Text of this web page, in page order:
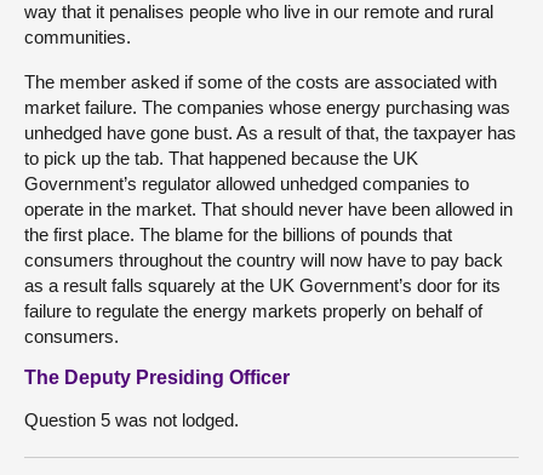
way that it penalises people who live in our remote and rural
communities.
The member asked if some of the costs are associated with
market failure. The companies whose energy purchasing was
unhedged have gone bust. As a result of that, the taxpayer has
to pick up the tab. That happened because the UK
Government’s regulator allowed unhedged companies to
operate in the market. That should never have been allowed in
the first place. The blame for the billions of pounds that
consumers throughout the country will now have to pay back
as a result falls squarely at the UK Government’s door for its
failure to regulate the energy markets properly on behalf of
consumers.
The Deputy Presiding Officer
Question 5 was not lodged.